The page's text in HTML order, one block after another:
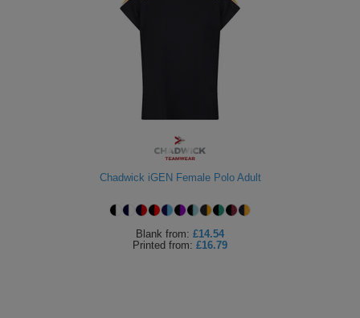
Chadwick iGEN Female Polo Adult
Blank from: £14.54
Printed from: £16.79